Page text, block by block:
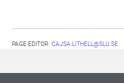
PAGE EDITOR: CAJSA.LITHELL@SLU.SE